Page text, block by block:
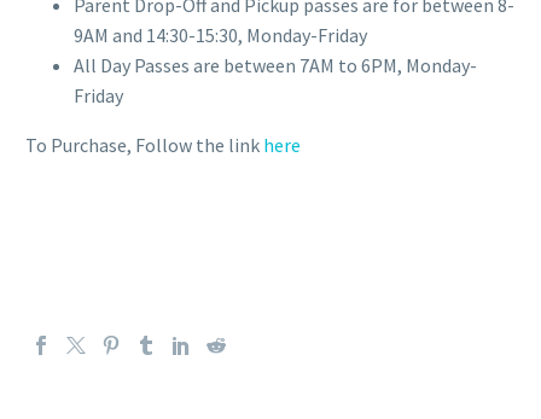
9AM and 14:30-15:30, Monday-Friday
All Day Passes are between 7AM to 6PM, Monday-
Friday
To Purchase, Follow the link here